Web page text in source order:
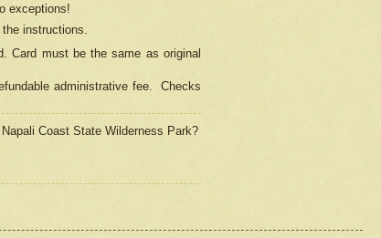
exceptions!
instructions.
Card must be the same as original
administrative fee.
Checks
Coast State Wilderness Park?